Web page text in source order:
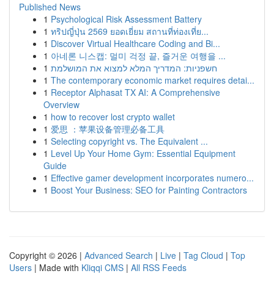
Published News
1 Psychological Risk Assessment Battery
1 ทริปญี่ปุ่น 2569 ยอดเยี่ยม สถานที่ท่องเที่ย...
1 Discover Virtual Healthcare Coding and Bi...
1 아네론 니스캡: 멀미 걱정 끝, 즐거운 여행을 ...
1 חשפניות: המדריך המלא למצוא את המושלמת
1 The contemporary economic market requires detai...
1 Receptor Alphasat TX AI: A Comprehensive
Overview
1 how to recover lost crypto wallet
1 爱思 ：苹果设备管理必备工具
1 Selecting copyright vs. The Equivalent ...
1 Level Up Your Home Gym: Essential Equipment
Guide
1 Effective gamer development incorporates numero...
1 Boost Your Business: SEO for Painting Contractors
Copyright © 2026 | Advanced Search | Live | Tag Cloud | Top
Users | Made with Kliqqi CMS | All RSS Feeds